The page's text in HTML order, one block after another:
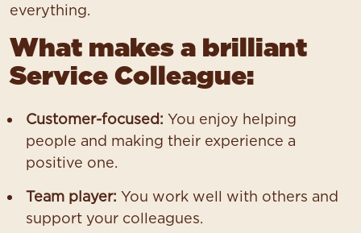
everything.
What makes a brilliant
Service Colleague:
Customer-focused: You enjoy helping
people and making their experience a
positive one.
Team player: You work well with others and
support your colleagues.